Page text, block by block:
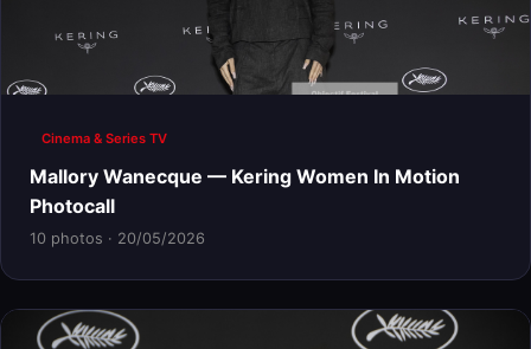
Cinema & Series TV
Mallory Wanecque — Kering Women In Motion
Photocall
10 photos · 20/05/2026